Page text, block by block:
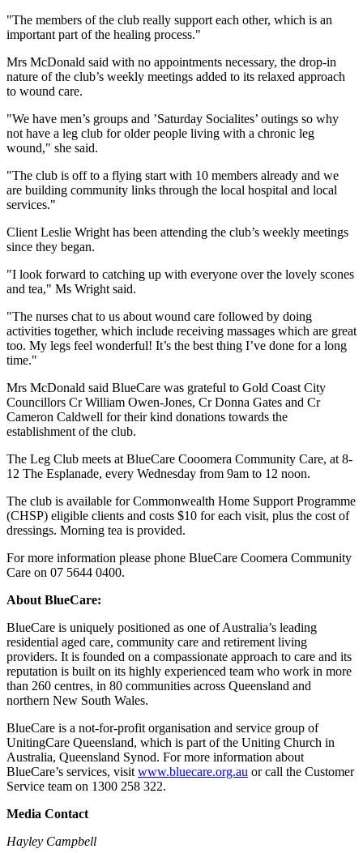
"The members of the club really support each other, which is an
important part of the healing process."
Mrs McDonald said with no appointments necessary, the drop-in
nature of the club’s weekly meetings added to its relaxed approach
to wound care.
"We have men’s groups and ’Saturday Socialites’ outings so why
not have a leg club for older people living with a chronic leg
wound," she said.
"The club is off to a flying start with 10 members already and we
are building community links through the local hospital and local
services."
Client Leslie Wright has been attending the club’s weekly meetings
since they began.
"I look forward to catching up with everyone over the lovely scones
and tea," Ms Wright said.
"The nurses chat to us about wound care followed by doing
activities together, which include receiving massages which are great
too. My legs feel wonderful! It’s the best thing I’ve done for a long
time."
Mrs McDonald said BlueCare was grateful to Gold Coast City
Councillors Cr William Owen-Jones, Cr Donna Gates and Cr
Cameron Caldwell for their kind donations towards the
establishment of the club.
The Leg Club meets at BlueCare Cooomera Community Care, at 8-
12 The Esplanade, every Wednesday from 9am to 12 noon.
The club is available for Commonwealth Home Support Programme
(CHSP) eligible clients and costs $10 for each visit, plus the cost of
dressings. Morning tea is provided.
For more information please phone BlueCare Coomera Community
Care on 07 5644 0400.
About BlueCare:
BlueCare is uniquely positioned as one of Australia’s leading
residential aged care, community care and retirement living
providers. It is founded on a compassionate approach to care and its
reputation is built on its highly experienced team who work in more
than 260 centres, in 80 communities across Queensland and
northern New South Wales.
BlueCare is a not-for-profit organisation and service group of
UnitingCare Queensland, which is part of the Uniting Church in
Australia, Queensland Synod. For more information about
BlueCare’s services, visit www.bluecare.org.au or call the Customer
Service team on 1300 258 322.
Media Contact
Hayley Campbell